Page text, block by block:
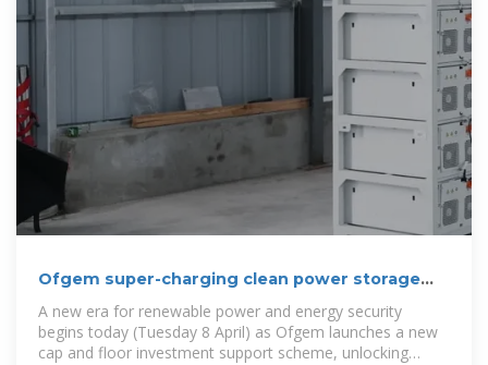
Ofgem super-charging clean power storage
for first time in
A new era for renewable power and energy security
begins today (Tuesday 8 April) as Ofgem launches a new
cap and floor investment support scheme, unlocking